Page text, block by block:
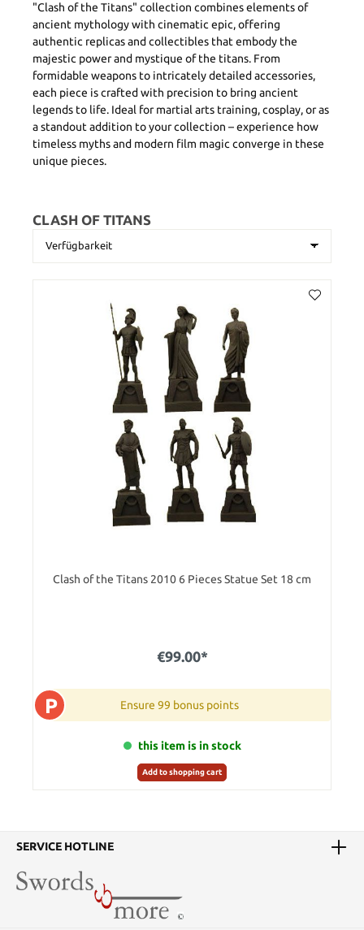
"Clash of the Titans" collection combines elements of
ancient mythology with cinematic epic, offering
authentic replicas and collectibles that embody the
majestic power and mystique of the titans. From
formidable weapons to intricately detailed accessories,
each piece is crafted with precision to bring ancient
legends to life. Ideal for martial arts training, cosplay, or as
a standout addition to your collection – experience how
timeless myths and modern film magic converge in these
unique pieces.
CLASH OF TITANS
Clash of the Titans 2010 6 Pieces Statue Set 18 cm
€99.00*
P Ensure 99 bonus points
this item is in stock
Add to shopping cart
SERVICE HOTLINE